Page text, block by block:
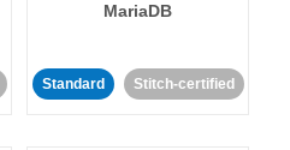
MariaDB
Standard Stitch-certified